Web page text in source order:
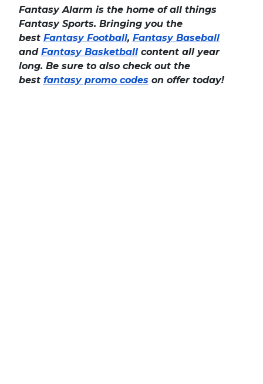
Fantasy Alarm is the home of all things
Fantasy Sports. Bringing you the
best Fantasy Football, Fantasy Baseball
and Fantasy Basketballcontent all year
long. Be sure to also check out the
best fantasy promo codes on offer today!